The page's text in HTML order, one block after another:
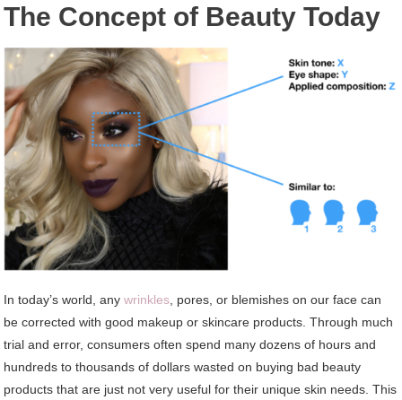
The Concept of Beauty Today
In today’s world, anywrinkles , pores, or blemishes on our face can
be corrected with good makeup or skincare products. Through much
trial and error, consumers often spend many dozens of hours and
hundreds to thousands of dollars wasted on buying bad beauty
products that are just not very useful for their unique skin needs. This